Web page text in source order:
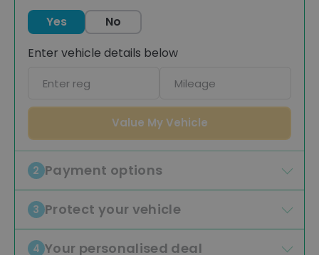
Yes
No
Enter vehicle details below
registration
Value My Vehicle
2 Payment options
3 Protect your vehicle
4 Your personalised deal